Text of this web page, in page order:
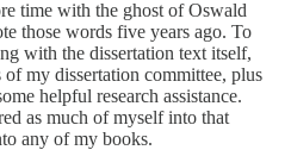
time with the ghost of Oswald
those words five years ago. To
with the dissertation text itself,
my dissertation committee, plus
helpful research assistance.
as much of myself into that
any of my books.